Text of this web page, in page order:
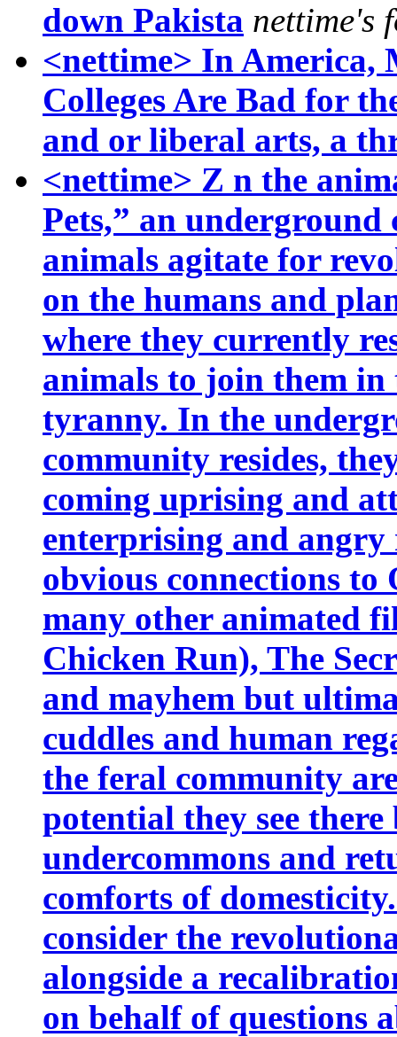
down Pakista nettime's
<nettime> In America,
Colleges Are Bad for
and or liberal arts, a
<nettime> Z n the
Pets,” an
animals agitate for
on the humans and
where they currently
animals to join them
tyranny. In the
community resides,
coming uprising and
enterprising and
obvious connections
many other animated
Chicken Run), The
and mayhem but
cuddles and human
the feral community
potential they see
undercommons and
comforts of
consider the
alongside a
on behalf of questions